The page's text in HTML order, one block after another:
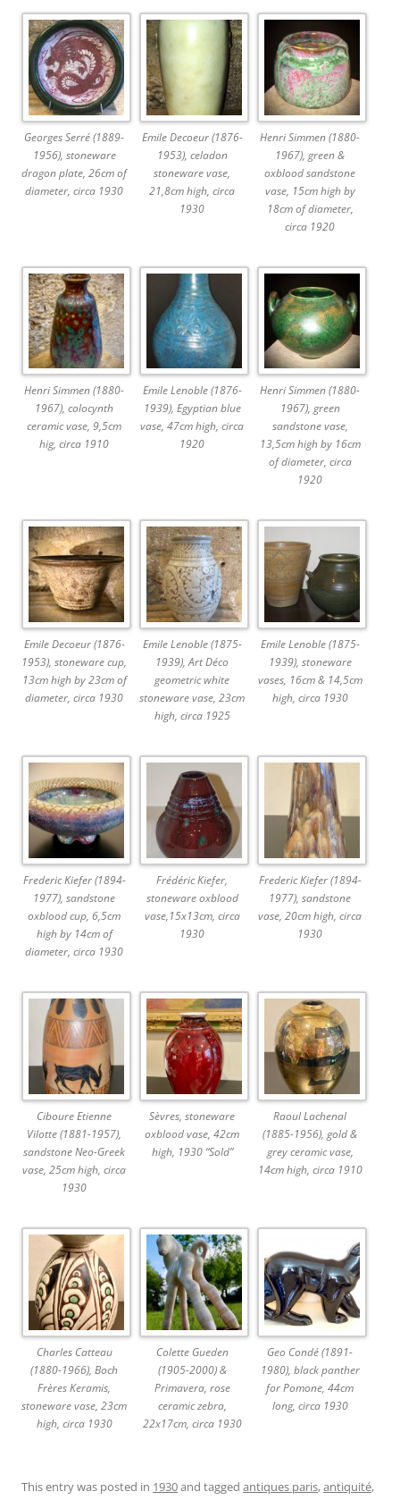
Georges Serré (1889-
1956), stoneware
dragon plate, 26cm of
diameter, circa 1930
Emile Decoeur (1876-
1953), celadon
stoneware vase,
21,8cm high, circa
1930
Henri Simmen (1880-
1967), green &
oxblood sandstone
vase, 15cm high by
18cm of diameter,
circa 1920
Henri Simmen (1880-
1967), colocynth
ceramic vase, 9,5cm
hig, circa 1910
Emile Lenoble (1876-
1939), Egyptian blue
vase, 47cm high, circa
1920
Henri Simmen (1880-
1967), green
sandstone vase,
13,5cm high by 16cm
of diameter, circa
1920
Emile Decoeur (1876-
1953), stoneware cup,
13cm high by 23cm of
diameter, circa 1930
Emile Lenoble (1875-
1939), Art Déco
geometric white
stoneware vase, 23cm
high, circa 1925
Emile Lenoble (1875-
1939), stoneware
vases, 16cm & 14,5cm
high, circa 1930
Frederic Kiefer (1894-
1977), sandstone
oxblood cup, 6,5cm
high by 14cm of
diameter, circa 1930
Frédéric Kiefer,
stoneware oxblood
vase,15x13cm, circa
1930
Frederic Kiefer (1894-
1977), sandstone
vase, 20cm high, circa
1930
Ciboure Etienne
Vilotte (1881-1957),
sandstone Neo-Greek
vase, 25cm high, circa
1930
Sèvres, stoneware
oxblood vase, 42cm
high, 1930 “Sold”
Raoul Lachenal
(1885-1956), gold &
grey ceramic vase,
14cm high, circa 1910
Charles Catteau
(1880-1966), Boch
Frères Keramis,
stoneware vase, 23cm
high, circa 1930
Colette Gueden
(1905-2000) &
Primavera, rose
ceramic zebra,
22x17cm, circa 1930
Geo Condé (1891-
1980), black panther
for Pomone, 44cm
long, circa 1930
This entry was posted in 1930and tagged antiques paris,antiquité,